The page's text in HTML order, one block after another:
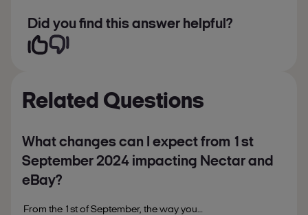
Did you find this answer helpful?
Related Questions
What changes can I expect from 1st
September 2024 impacting Nectar and
eBay?
From the 1st of September, the way you